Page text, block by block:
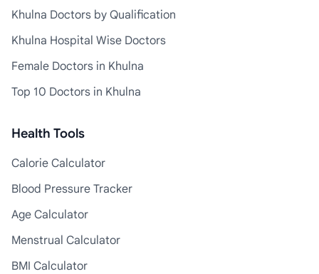
Khulna Doctors by Qualification
Khulna Hospital Wise Doctors
Female Doctors in Khulna
Top 10 Doctors in Khulna
Health Tools
Calorie Calculator
Blood Pressure Tracker
Age Calculator
Menstrual Calculator
BMI Calculator